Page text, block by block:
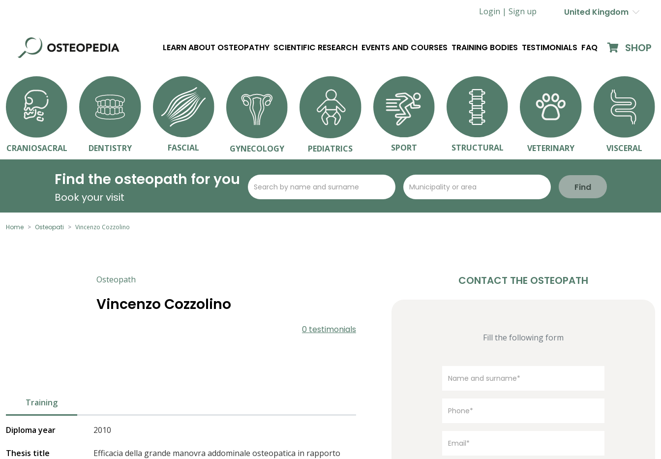
Login | Sign up United Kingdom
LEARN ABOUT OSTEOPATHY SCIENTIFIC RESEARCH EVENTS AND COURSES TRAINING BODIES TESTIMONIALS FAQ SHOP
CRANIOSACRAL DENTISTRY FASCIAL GYNECOLOGY PEDIATRICS SPORT STRUCTURAL VETERINARY VISCERAL
Find the osteopath for you
Book your visit
Find
Home Osteopati Vincenzo Cozzolino
Osteopath
Vincenzo Cozzolino
0 testimonials
Training
Diploma year 2010
Thesis title
Efficacia della grande manovra addominale osteopatica in rapporto
CONTACT THE OSTEOPATH
Fill the following form